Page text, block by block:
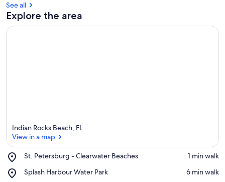
See all
Explore the area
Indian Rocks Beach, FL
View in a map
St. Petersburg - Clearwater Beaches
Place,
Petersburg
‪1 min walk‬
Splash Harbour Water Park
Place,
‪6 min walk‬